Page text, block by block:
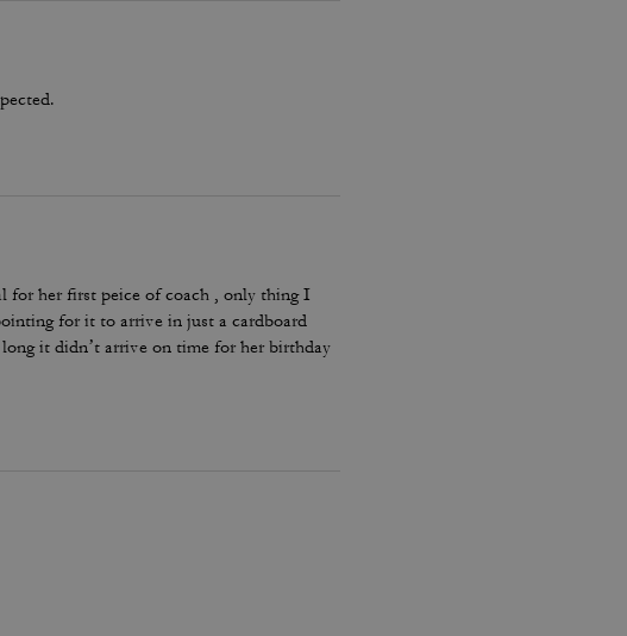
for her first peice of coach , only thing I
for it to arrive in just a cardboard
it didn’t arrive on time for her birthday